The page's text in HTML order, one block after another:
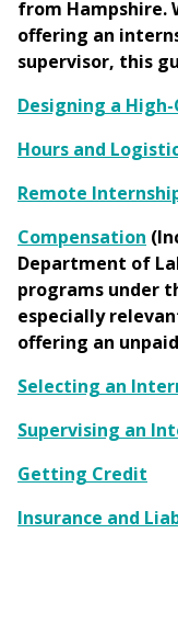
from Hampshire.
offering an
supervisor, this
Designing a
Hours and
Remote
Compensation
Department of
programs under
especially
offering an
Selecting an
Supervising an
Getting Credit
Insurance and